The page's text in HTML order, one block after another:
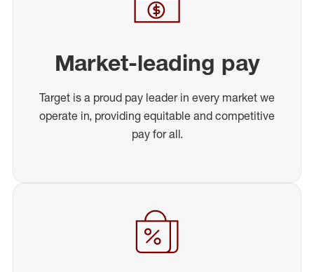
Market-leading pay
Target is a proud pay leader in every market we
operate in, providing equitable and competitive
pay for all.